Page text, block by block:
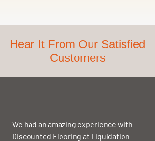
Hear It From Our Satisfied
Customers
We had an amazing experience with
Discounted Flooring at Liquidation